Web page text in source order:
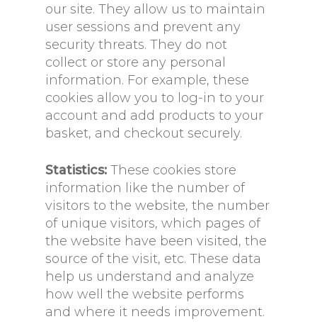
our site. They allow us to maintain
user sessions and prevent any
security threats. They do not
collect or store any personal
information. For example, these
cookies allow you to log-in to your
account and add products to your
basket, and checkout securely.
Statistics: These cookies store
information like the number of
visitors to the website, the number
of unique visitors, which pages of
the website have been visited, the
source of the visit, etc. These data
help us understand and analyze
how well the website performs
and where it needs improvement.